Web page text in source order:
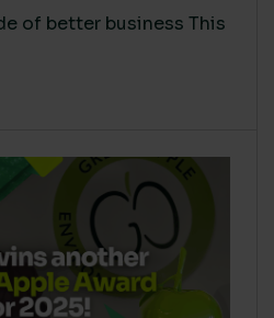
of better business This